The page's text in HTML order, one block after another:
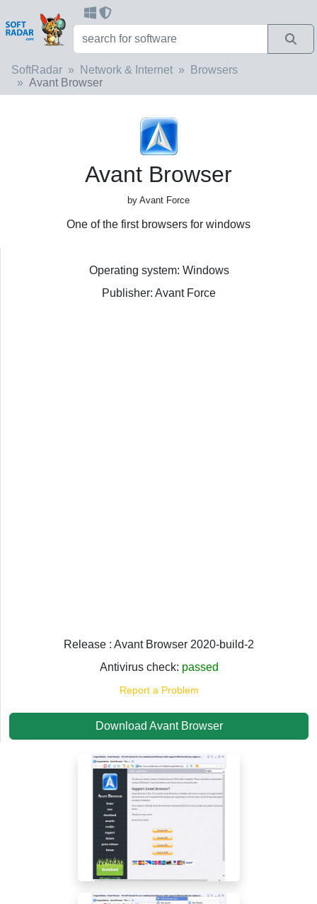
SoftRadar Network & Internet
Browsers
Avant Browser
Avant Browser
by Avant Force
One of the first browsers for windows
Operating system: Windows
Publisher: Avant Force
Release : Avant Browser 2020-build-2
Antivirus check: passed
Report a Problem
Download Avant Browser